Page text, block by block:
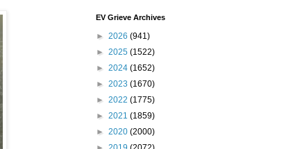
EV Grieve Archives
► 2026 (941)
► 2025 (1522)
► 2024 (1652)
► 2023 (1670)
► 2022 (1775)
► 2021 (1859)
► 2020 (2000)